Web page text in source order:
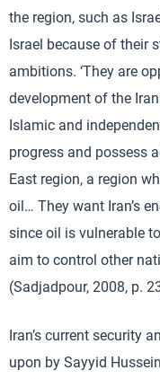
the region, such as
Israel because of their
ambitions. ‘They are
development of the
Islamic and
progress and possess
East region, a region
oil… They want Iran’s
since oil is vulnerable
aim to control other
(Sadjadpour, 2008, p.
Iran’s current security
upon by Sayyid